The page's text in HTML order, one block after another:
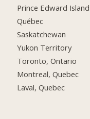
Prince Edward Island
Québec
Saskatchewan
Yukon Territory
Toronto, Ontario
Montreal, Quebec
Laval, Quebec